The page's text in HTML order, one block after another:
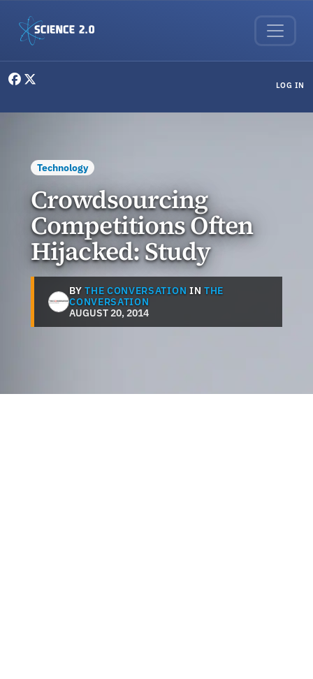
LOG IN
Technology
Crowdsourcing
Competitions Often
Hijacked: Study
BYTHE CONVERSATION IN THE
CONVERSATION
AUGUST 20, 2014